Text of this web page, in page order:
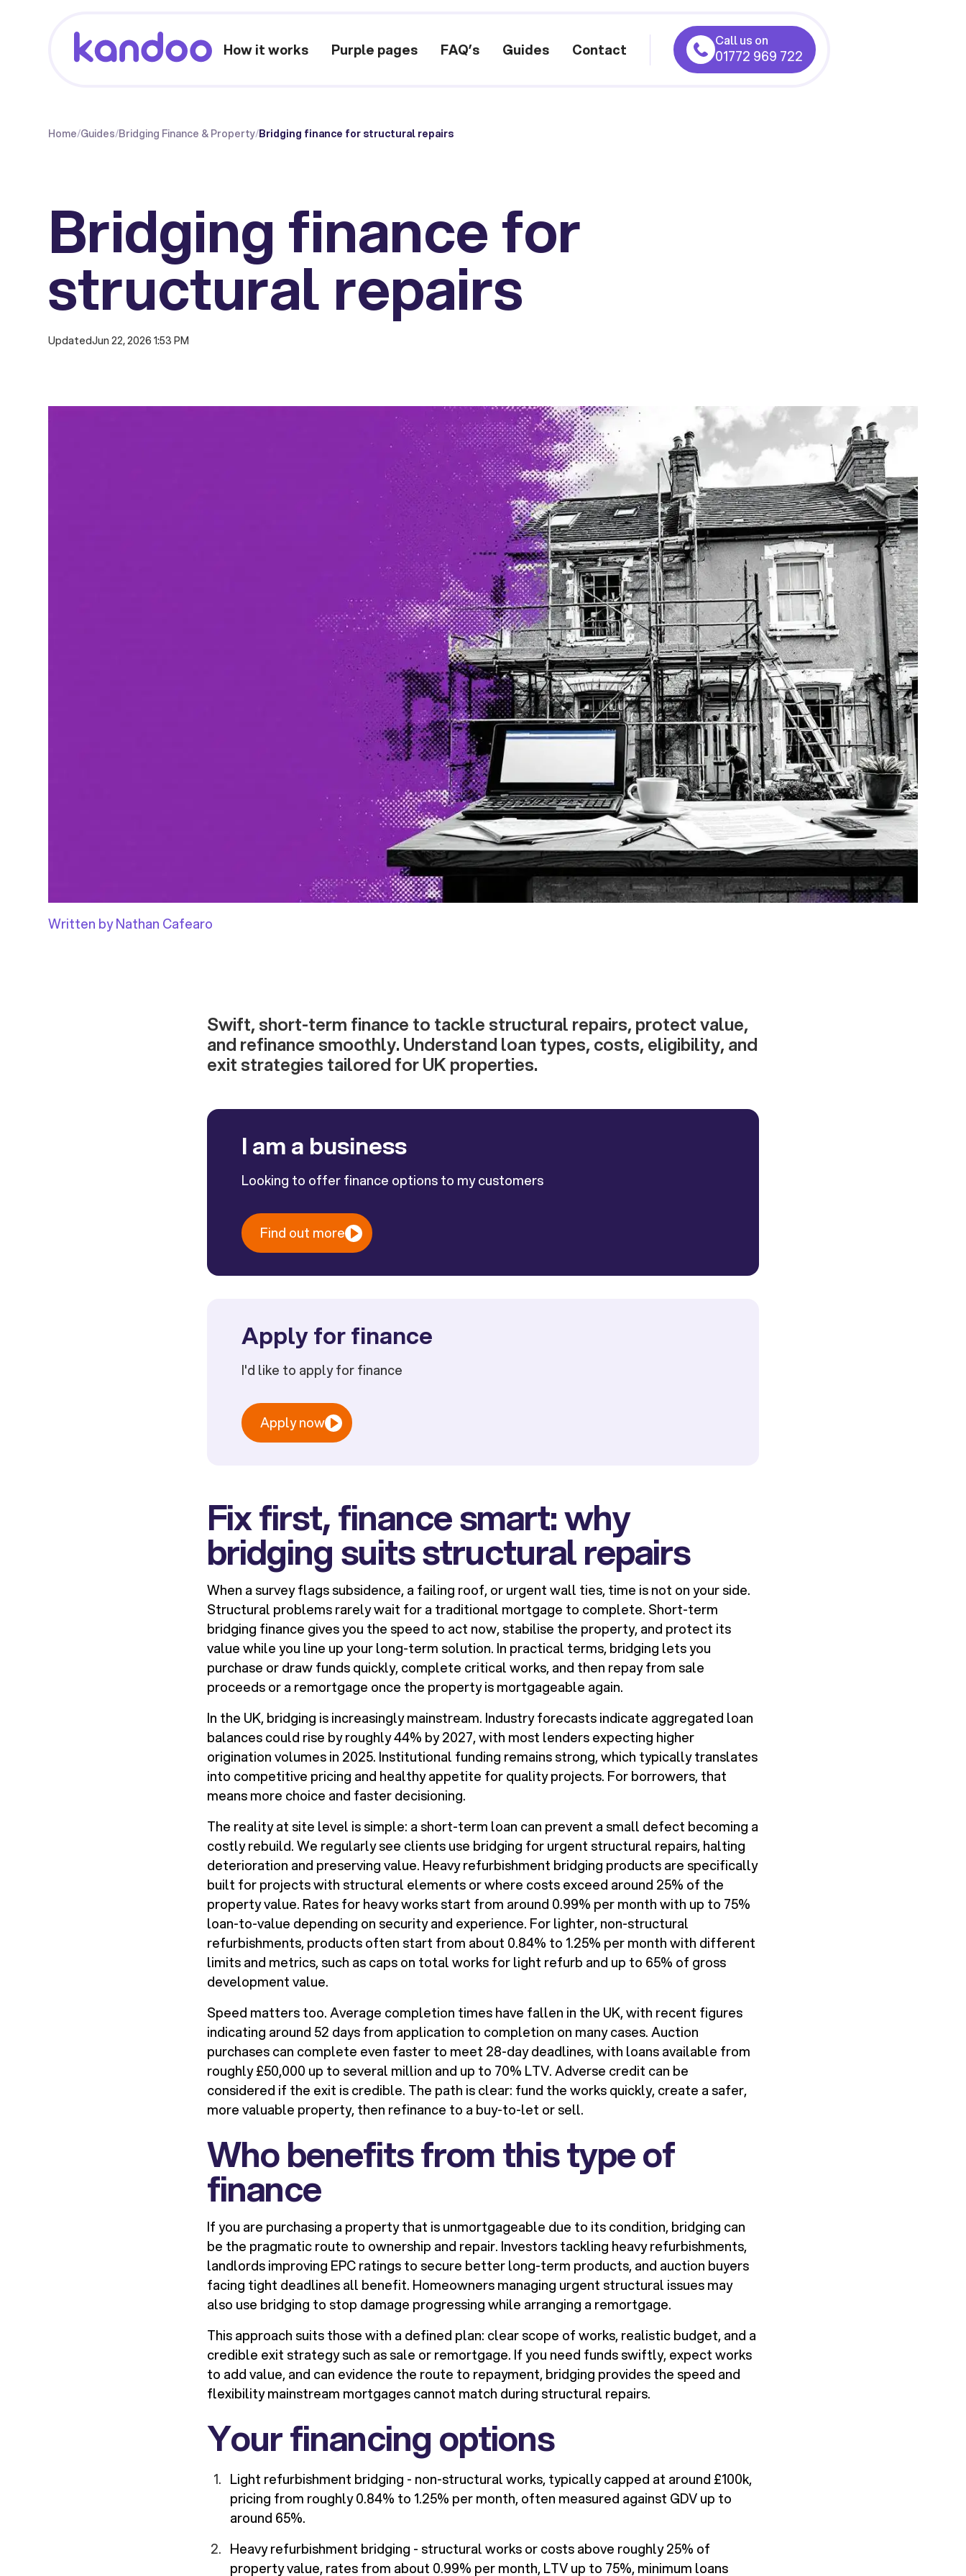
How it works Purple pages FAQ’s Guides Contact Call us on
01772 969 722
Home/Guides/Bridging Finance & Property/Bridging finance for structural repairs
Bridging finance for
structural repairs
UpdatedJun 22, 2026 1:53 PM
Written by Nathan Cafearo
Swift, short-term finance to tackle structural repairs, protect value,
and refinance smoothly. Understand loan types, costs, eligibility, and
exit strategies tailored for UK properties.
I am a business
Looking to offer finance options to my customers
Find out more
Apply for finance
I'd like to apply for finance
Apply now
Fix first, finance smart: why
bridging suits structural repairs
When a survey flags subsidence, a failing roof, or urgent wall ties, time is not on your side.
Structural problems rarely wait for a traditional mortgage to complete. Short-term
bridging finance gives you the speed to act now, stabilise the property, and protect its
value while you line up your long-term solution. In practical terms, bridging lets you
purchase or draw funds quickly, complete critical works, and then repay from sale
proceeds or a remortgage once the property is mortgageable again.
In the UK, bridging is increasingly mainstream. Industry forecasts indicate aggregated loan
balances could rise by roughly 44% by 2027, with most lenders expecting higher
origination volumes in 2025. Institutional funding remains strong, which typically translates
into competitive pricing and healthy appetite for quality projects. For borrowers, that
means more choice and faster decisioning.
The reality at site level is simple: a short-term loan can prevent a small defect becoming a
costly rebuild. We regularly see clients use bridging for urgent structural repairs, halting
deterioration and preserving value. Heavy refurbishment bridging products are specifically
built for projects with structural elements or where costs exceed around 25% of the
property value. Rates for heavy works start from around 0.99% per month with up to 75%
loan-to-value depending on security and experience. For lighter, non-structural
refurbishments, products often start from about 0.84% to 1.25% per month with different
limits and metrics, such as caps on total works for light refurb and up to 65% of gross
development value.
Speed matters too. Average completion times have fallen in the UK, with recent figures
indicating around 52 days from application to completion on many cases. Auction
purchases can complete even faster to meet 28-day deadlines, with loans available from
roughly £50,000 up to several million and up to 70% LTV. Adverse credit can be
considered if the exit is credible. The path is clear: fund the works quickly, create a safer,
more valuable property, then refinance to a buy-to-let or sell.
Who benefits from this type of
finance
If you are purchasing a property that is unmortgageable due to its condition, bridging can
be the pragmatic route to ownership and repair. Investors tackling heavy refurbishments,
landlords improving EPC ratings to secure better long-term products, and auction buyers
facing tight deadlines all benefit. Homeowners managing urgent structural issues may
also use bridging to stop damage progressing while arranging a remortgage.
This approach suits those with a defined plan: clear scope of works, realistic budget, and a
credible exit strategy such as sale or remortgage. If you need funds swiftly, expect works
to add value, and can evidence the route to repayment, bridging provides the speed and
flexibility mainstream mortgages cannot match during structural repairs.
Your financing options
Light refurbishment bridging - non-structural works, typically capped at around £100k,
pricing from roughly 0.84% to 1.25% per month, often measured against GDV up to
around 65%.
Heavy refurbishment bridging - structural works or costs above roughly 25% of
property value, rates from about 0.99% per month, LTV up to 75%, minimum loans